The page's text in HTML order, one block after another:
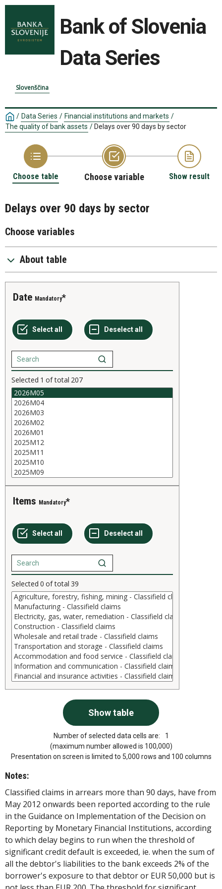
Bank of Slovenia
Data Series
Slovenščina
/ Data Series / Financial institutions and markets /
The quality of bank assets / Delays over 90 days by sector
Choose table Choose variable Show result
Delays over 90 days by sector
Choose variables
About table
Date Mandatory
Selected 1 of total 207
Items Mandatory
Selected 0 of total 39
Number of selected data cells are:
1
(maximum number allowed is 100,000)
Presentation on screen is limited to 5,000 rows and 100 columns
Notes:
Classified claims in arrears more than 90 days, have from
May 2012 onwards been reported according to the rule
in the Guidance on Implementation of the Decision on
Reporting by Monetary Financial Institutions, according
to which delay begins to run when the threshold of
significant credit default is exceeded, ie. when the sum of
all the debtor's liabilities to the bank exceeds 2% of the
borrower's exposure to that debtor or EUR 50,000 but is